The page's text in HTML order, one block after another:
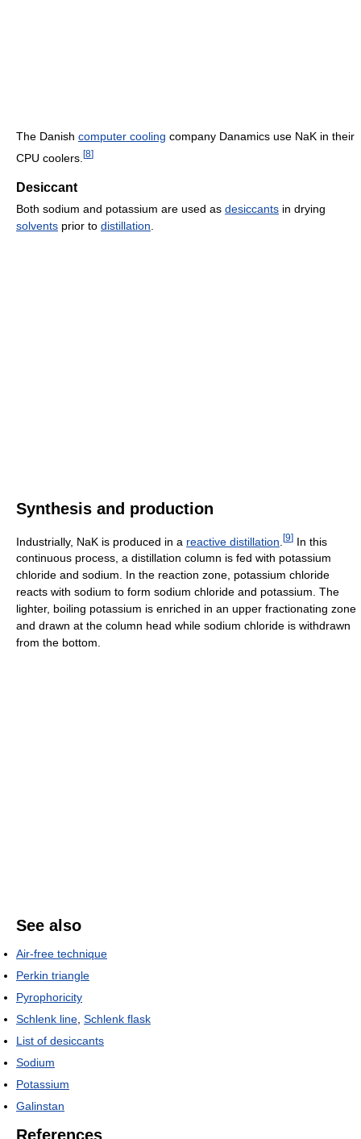
The Danish computer cooling company Danamics use NaK in their
CPU coolers. [8]
Desiccant
Both sodium and potassium are used as desiccants in drying
solvents prior to distillation
Synthesis and production
Industrially, NaK is produced in a reactive distillation [9] In this
continuous process, a distillation column is fed with potassium
chloride and sodium. In the reaction zone, potassium chloride
reacts with sodium to form sodium chloride and potassium. The
lighter, boiling potassium is enriched in an upper fractionating zone
and drawn at the column head while sodium chloride is withdrawn
from the bottom.
See also
Air-free technique
Perkin triangle
Pyrophoricity
Schlenk line, Schlenk flask
List of desiccants
Sodium
Potassium
Galinstan
References